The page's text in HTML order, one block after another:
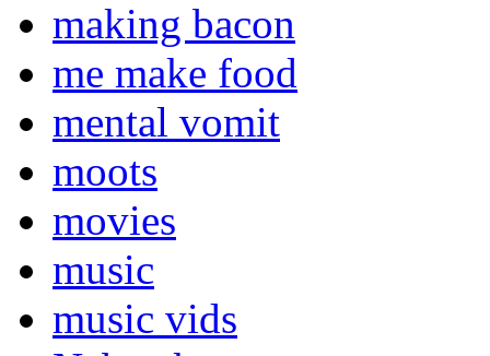
making bacon
me make food
mental vomit
moots
movies
music
music vids